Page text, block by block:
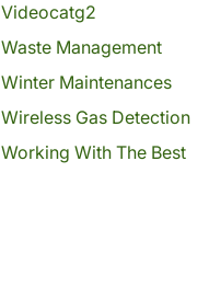
Videocatg2
Waste Management
Winter Maintenances
Wireless Gas Detection
Working With The Best